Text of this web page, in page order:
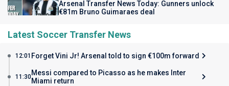
Arsenal Transfer News Today: Gunners unlock
€81m Bruno Guimaraes deal
Latest Soccer Transfer News
12:01 Forget Vini Jr! Arsenal told to sign €100m forward
11:30Messi compared to Picasso as he makes Inter
Miami return